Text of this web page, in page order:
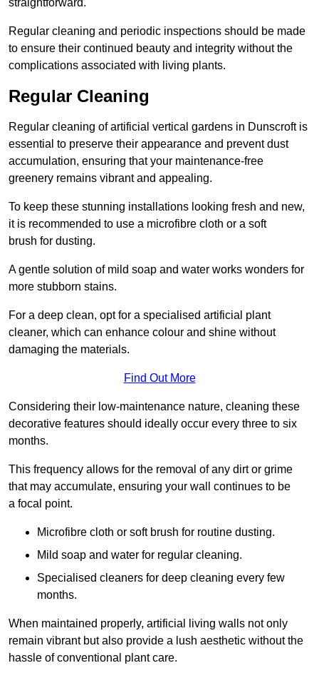
Regular cleaning and periodic inspections should be made
to ensure their continued beauty and integrity without the
complications associated with living plants.
Regular Cleaning
Regular cleaning of artificial vertical gardens in Dunscroft is
essential to preserve their appearance and prevent dust
accumulation, ensuring that your maintenance-free
greenery remains vibrant and appealing.
To keep these stunning installations looking fresh and new,
it is recommended to use a microfibre cloth or a soft
brush for dusting.
A gentle solution of mild soap and water works wonders for
more stubborn stains.
For a deep clean, opt for a specialised artificial plant
cleaner, which can enhance colour and shine without
damaging the materials.
Find Out More
Considering their low-maintenance nature, cleaning these
decorative features should ideally occur every three to six
months.
This frequency allows for the removal of any dirt or grime
that may accumulate, ensuring your wall continues to be
a focal point.
Microfibre cloth or soft brush for routine dusting.
Mild soap and water for regular cleaning.
Specialised cleaners for deep cleaning every few
months.
When maintained properly, artificial living walls not only
remain vibrant but also provide a lush aesthetic without the
hassle of conventional plant care.